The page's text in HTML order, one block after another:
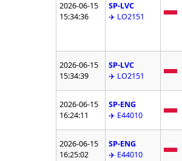
2026-06-15
15:34:36
SP-LVC
✈️ LO2151
2026-06-15
15:34:39
SP-LVC
✈️ LO2151
2026-06-15
16:24:11
SP-ENG
✈️ E44010
2026-06-15
16:25:02
SP-ENG
✈️ E44010